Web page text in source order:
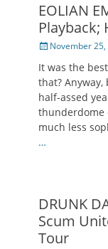
EOLIAN
Playback;
Posted
November
It was the
that?
half-assed
thunderdome
much less
…
DRUNK
Scum
Tour